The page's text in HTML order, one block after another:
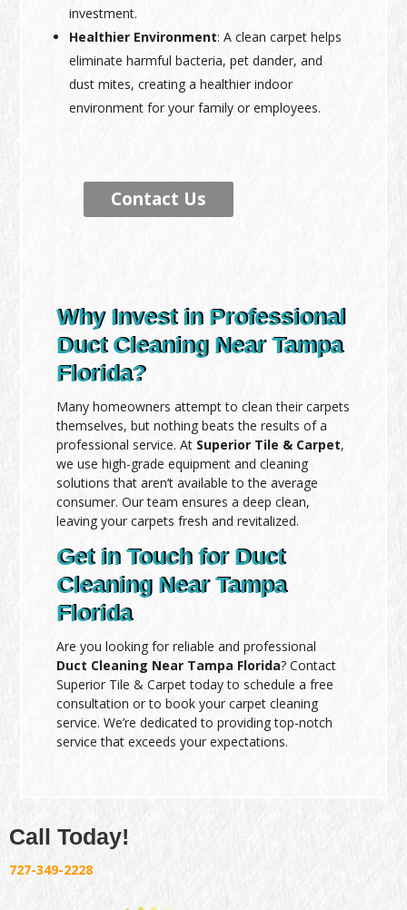
investment.
Healthier Environment: A clean carpet helps
eliminate harmful bacteria, pet dander, and
dust mites, creating a healthier indoor
environment for your family or employees.
Contact Us
Why Invest in Professional
Duct Cleaning Near Tampa
Florida?
Many homeowners attempt to clean their carpets
themselves, but nothing beats the results of a
professional service. At Superior Tile & Carpet,
we use high-grade equipment and cleaning
solutions that aren’t available to the average
consumer. Our team ensures a deep clean,
leaving your carpets fresh and revitalized.
Get in Touch for Duct
Cleaning Near Tampa
Florida
Are you looking for reliable and professional
Duct Cleaning Near Tampa Florida? Contact
Superior Tile & Carpet today to schedule a free
consultation or to book your carpet cleaning
service. We’re dedicated to providing top-notch
service that exceeds your expectations.
Call Today!
727-349-2228